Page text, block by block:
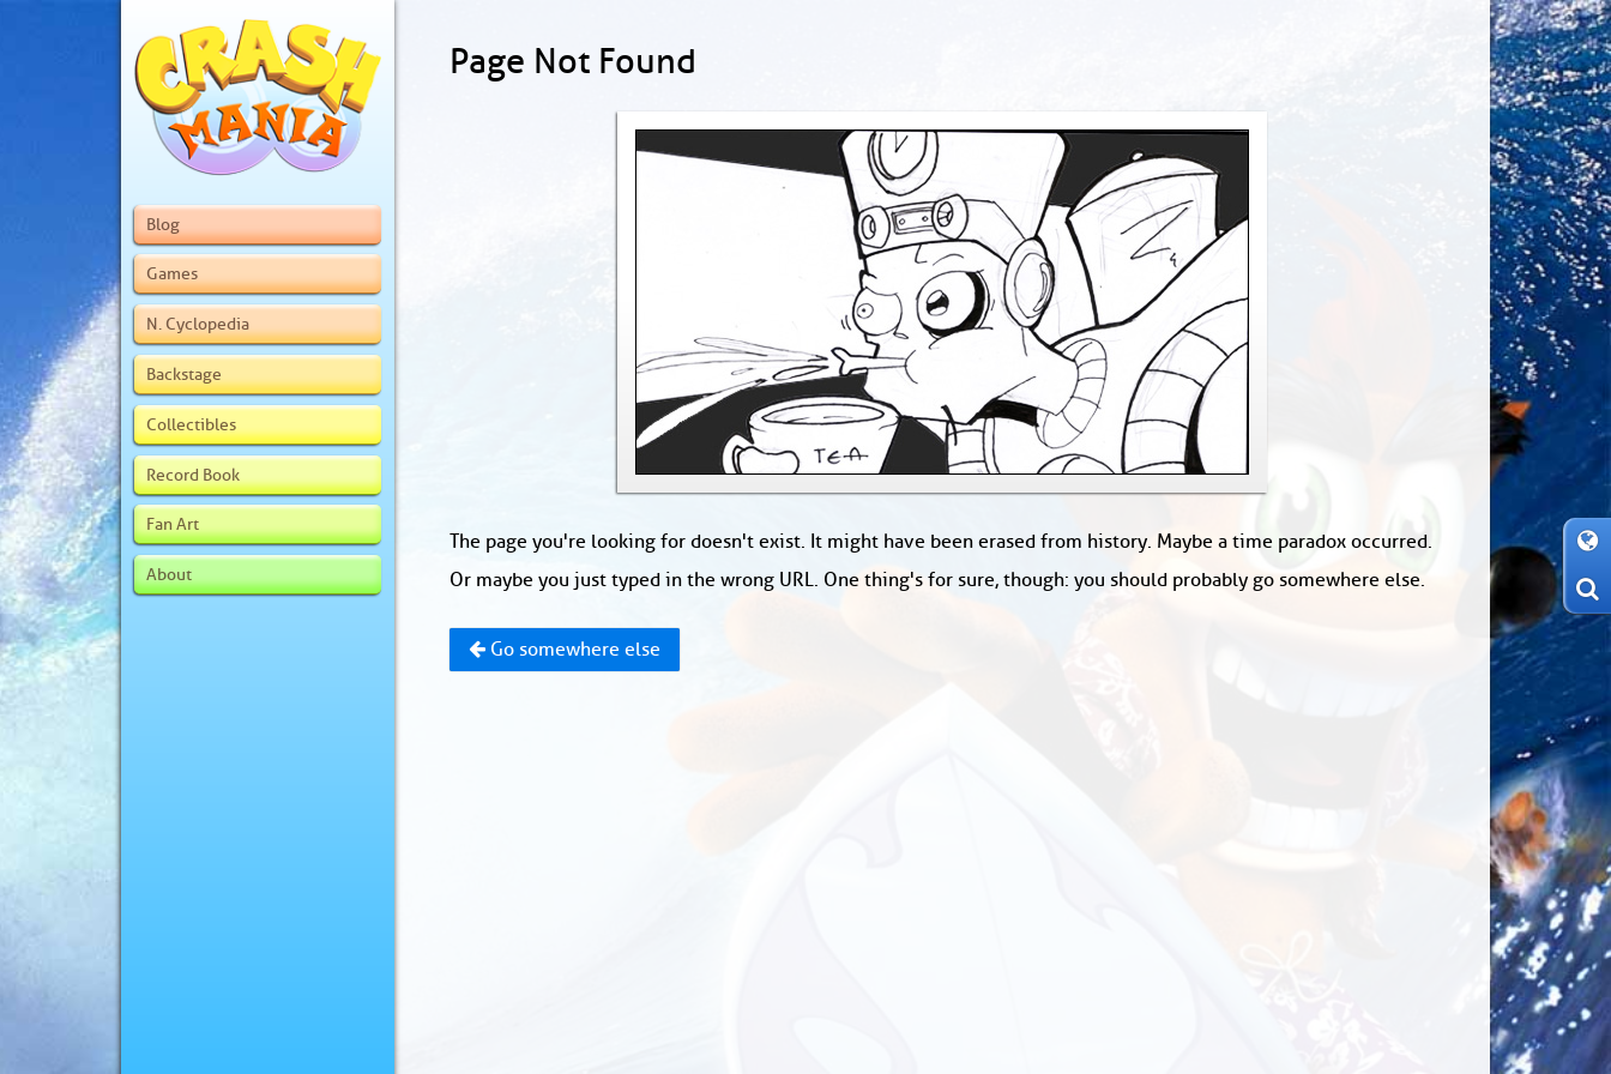
Blog
Games
N. Cyclopedia
Backstage
Collectibles
Record Book
Fan Art
About
Page Not Found
The page you're looking for doesn't exist. It might have been erased from history. Maybe a time paradox occurred.
Or maybe you just typed in the wrong URL. One thing's for sure, though: you should probably go somewhere else.
Go somewhere else